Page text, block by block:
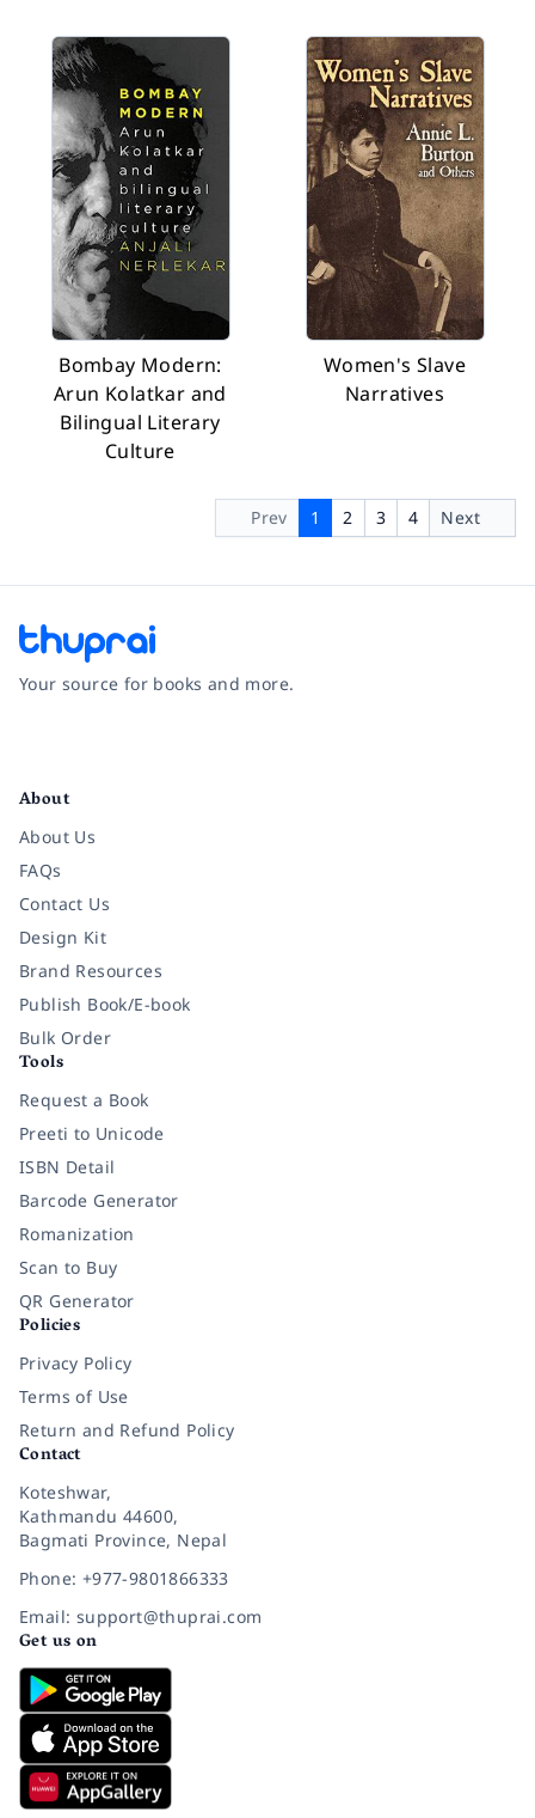
Bombay Modern:
Arun Kolatkar and
Bilingual Literary
Culture
Women's Slave
Narratives
Prev 1 2 3 4 Next
Your source for books and more.
About
About Us
FAQs
Contact Us
Design Kit
Brand Resources
Publish Book/E-book
Bulk Order
Tools
Request a Book
Preeti to Unicode
ISBN Detail
Barcode Generator
Romanization
Scan to Buy
QR Generator
Policies
Privacy Policy
Terms of Use
Return and Refund Policy
Contact
Koteshwar,
Kathmandu 44600,
Bagmati Province, Nepal
Phone: +977-9801866333
Email: support@thuprai.com
Get us on